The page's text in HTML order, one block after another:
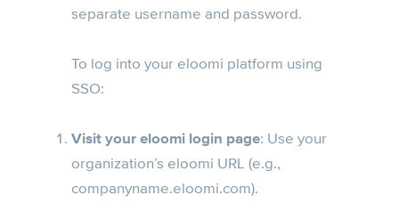
separate username and password.
To log into your eloomi platform using
SSO:
Visit your eloomi login page: Use your
organization’s eloomi URL (e.g.,
companyname.eloomi.com).